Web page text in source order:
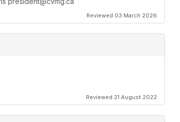
Reviewed 03 March 2026
Reviewed 21 August 2022